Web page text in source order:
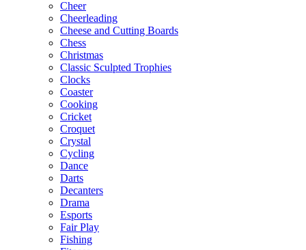
Cheer
Cheerleading
Cheese and Cutting Boards
Chess
Christmas
Classic Sculpted Trophies
Clocks
Coaster
Cooking
Cricket
Croquet
Crystal
Cycling
Dance
Darts
Decanters
Drama
Esports
Fair Play
Fishing